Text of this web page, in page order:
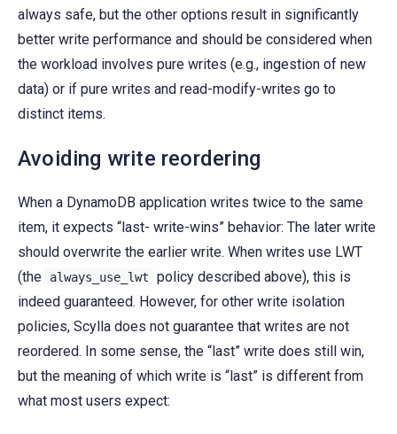
always safe, but the other options result in significantly
better write performance and should be considered when
the workload involves pure writes (e.g., ingestion of new
data) or if pure writes and read-modify-writes go to
distinct items.
Avoiding write reordering
When a DynamoDB application writes twice to the same
item, it expects “last- write-wins” behavior: The later write
should overwrite the earlier write. When writes use LWT
(the
always_use_lwt
policy described above), this is
indeed guaranteed. However, for other write isolation
policies, Scylla does not guarantee that writes are not
reordered. In some sense, the “last” write does still win,
but the meaning of which write is “last” is different from
what most users expect: